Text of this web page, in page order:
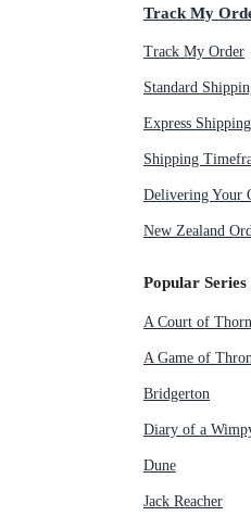
Track My
Track My Order
Standard
Express Shipping
Shipping
Delivering Your
New Zealand
Popular Series
A Court of
A Game of
Bridgerton
Diary of a
Dune
Jack Reacher